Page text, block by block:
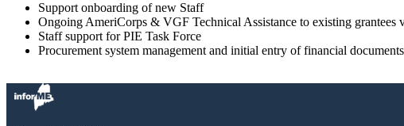
Support onboarding of new Staff
Ongoing AmeriCorps & VGF Technical Assistance to existing grantees
Staff support for PIE Task Force
Procurement system management and initial entry of financial